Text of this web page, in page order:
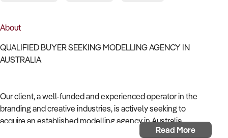
About
QUALIFIED BUYER SEEKING MODELLING AGENCY IN
AUSTRALIA
Our client, a well-funded and experienced operator in the
branding and creative industries, is actively seeking to
acquire an established modelling agency in Australia.
Read More